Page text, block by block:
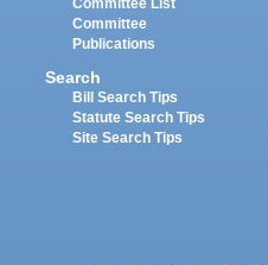
Committee List
Committee
Publications
Search
Bill Search Tips
Statute Search Tips
Site Search Tips